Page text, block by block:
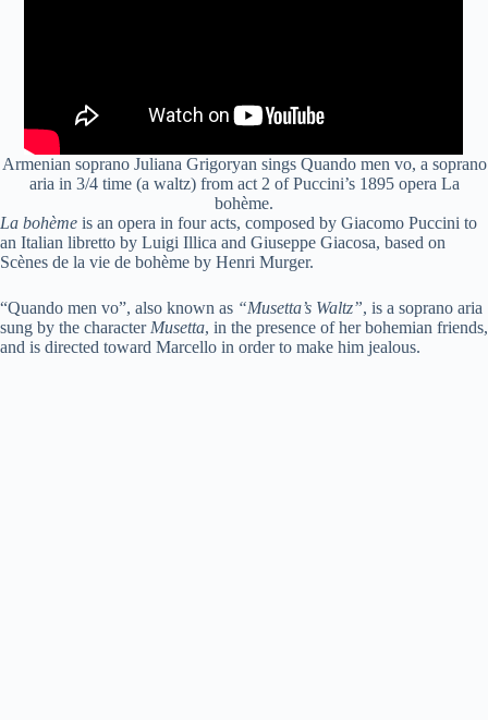
Armenian soprano Juliana Grigoryan sings Quando men vo, a soprano
aria in 3/4 time (a waltz) from act 2 of Puccini’s 1895 opera La
bohème.
La bohème is an opera in four acts, composed by Giacomo Puccini to
an Italian libretto by Luigi Illica and Giuseppe Giacosa, based on
Scènes de la vie de bohème by Henri Murger.
“Quando men vo”, also known as “Musetta’s Waltz”, is a soprano aria
sung by the character Musetta, in the presence of her bohemian friends,
and is directed toward Marcello in order to make him jealous.